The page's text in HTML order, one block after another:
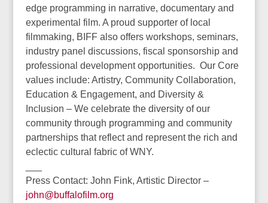
edge programming in narrative, documentary and
experimental film. A proud supporter of local
filmmaking, BIFF also offers workshops, seminars,
industry panel discussions, fiscal sponsorship and
professional development opportunities. Our Core
values include: Artistry, Community Collaboration,
Education & Engagement, and Diversity &
Inclusion – We celebrate the diversity of our
community through programming and community
partnerships that reflect and represent the rich and
eclectic cultural fabric of WNY.
Press Contact: John Fink, Artistic Director –
john@buffalofilm.org